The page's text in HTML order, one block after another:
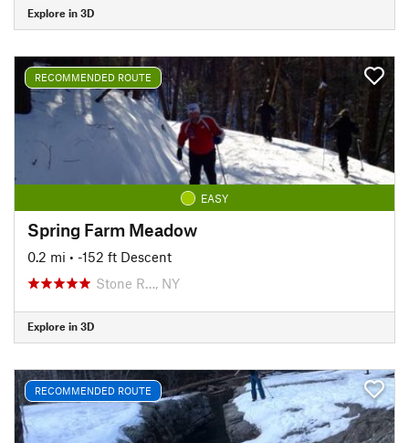
Explore in 3D
RECOMMENDED ROUTE
EASY
Spring Farm Meadow
0.2 mi • -152 ft Descent
Stone R…, NY
Explore in 3D
RECOMMENDED ROUTE